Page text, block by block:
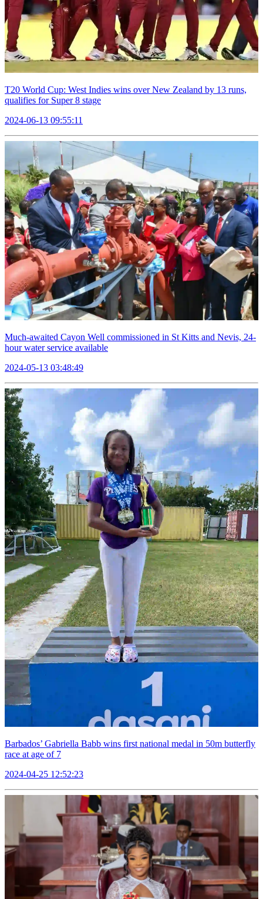
T20 World Cup: West Indies wins over New Zealand by 13 runs,
qualifies for Super 8 stage
2024-06-13 09:55:11
Much-awaited Cayon Well commissioned in St Kitts and Nevis, 24-
hour water service available
2024-05-13 03:48:49
Barbados’ Gabriella Babb wins first national medal in 50m butterfly
race at age of 7
2024-04-25 12:52:23